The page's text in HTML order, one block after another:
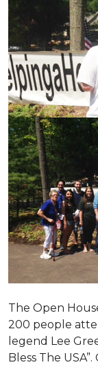
The Open
200 people
legend Lee
Bless The USA”.